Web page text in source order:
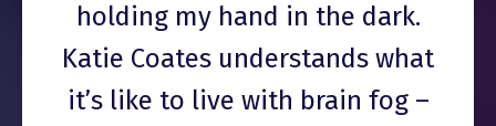
holding my hand in the dark.
Katie Coates understands what
it’s like to live with brain fog –